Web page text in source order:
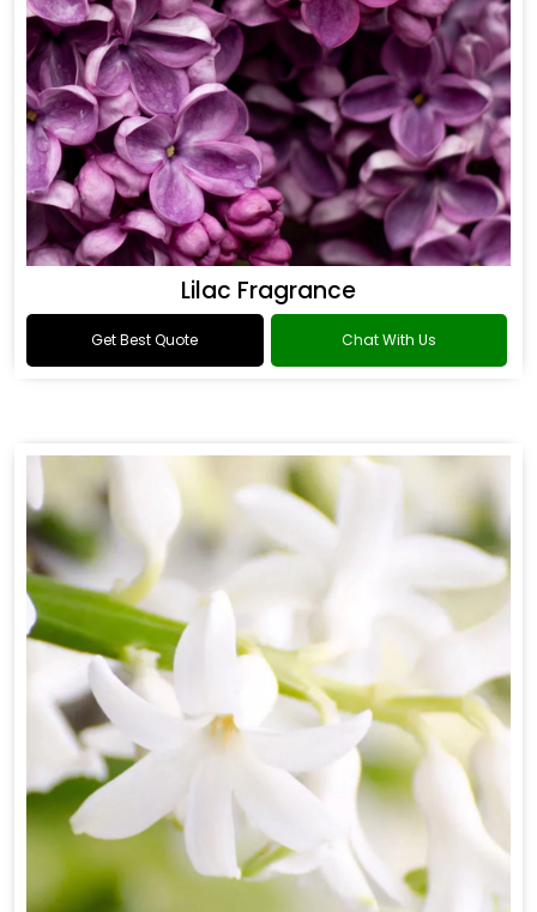
Lilac Fragrance
Get Best Quote Chat With Us